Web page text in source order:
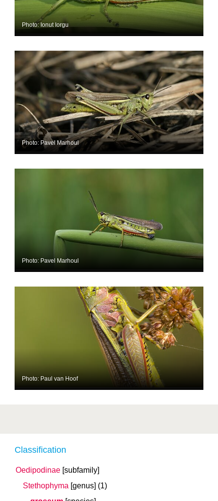
Classification
Oedipodinae [subfamily]
Stethophyma [genus] (1)
Photo: Ionut Iorgu
Photo: Pavel Marhoul
Photo: Pavel Marhoul
Photo: Paul van Hoof